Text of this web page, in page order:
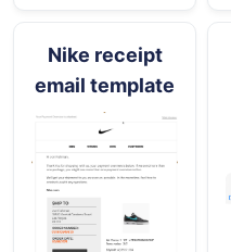
Nike receipt
email template